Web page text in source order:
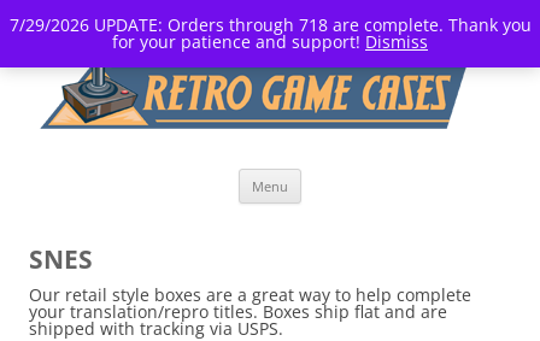
7/29/2026 UPDATE: Orders through 718 are complete. Thank you
for your patience and support! Dismiss
Menu
SNES
Our retail style boxes are a great way to help complete
your translation/repro titles. Boxes ship flat and are
shipped with tracking via USPS.